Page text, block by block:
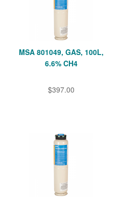
MSA 801049, GAS, 100L,
6.6% CH4
$397.00